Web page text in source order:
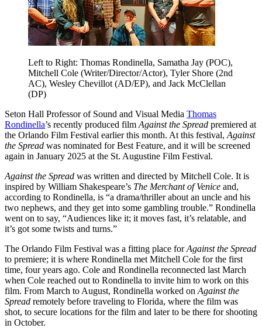
Left to Right: Thomas Rondinella, Samatha Jay (POC),
Mitchell Cole (Writer/Director/Actor), Tyler Shore (2nd
AC), Wesley Chevillot (AD/EP), and Jack McClellan
(DP)
Seton Hall Professor of Sound and Visual Media Thomas
Rondinella’s recently produced film Against the Spread premiered at
the Orlando Film Festival earlier this month. At this festival, Against
the Spread was nominated for Best Feature, and it will be screened
again in January 2025 at the St. Augustine Film Festival.
Against the Spread was written and directed by Mitchell Cole. It is
inspired by William Shakespeare’s The Merchant of Venice and,
according to Rondinella, is “a drama/thriller about an uncle and his
two nephews, and they get into some gambling trouble.” Rondinella
went on to say, “Audiences like it; it moves fast, it’s relatable, and
it’s got some twists and turns.”
The Orlando Film Festival was a fitting place forAgainst the Spread
to premiere; it is where Rondinella met Mitchell Cole for the first
time, four years ago. Cole and Rondinella reconnected last March
when Cole reached out to Rondinella to invite him to work on this
film. From March to August, Rondinella worked on Against the
Spread remotely before traveling to Florida, where the film was
shot, to secure locations for the film and later to be there for shooting
in October.